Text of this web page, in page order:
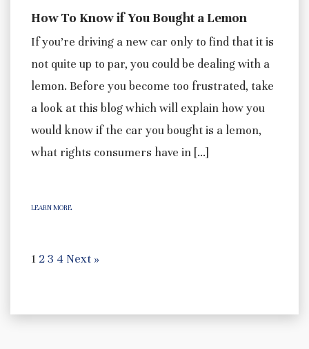
How To Know if You Bought a Lemon
If you’re driving a new car only to find that it is
not quite up to par, you could be dealing with a
lemon. Before you become too frustrated, take
a look at this blog which will explain how you
would know if the car you bought is a lemon,
what rights consumers have in […]
LEARN MORE
1 23 4 Next »